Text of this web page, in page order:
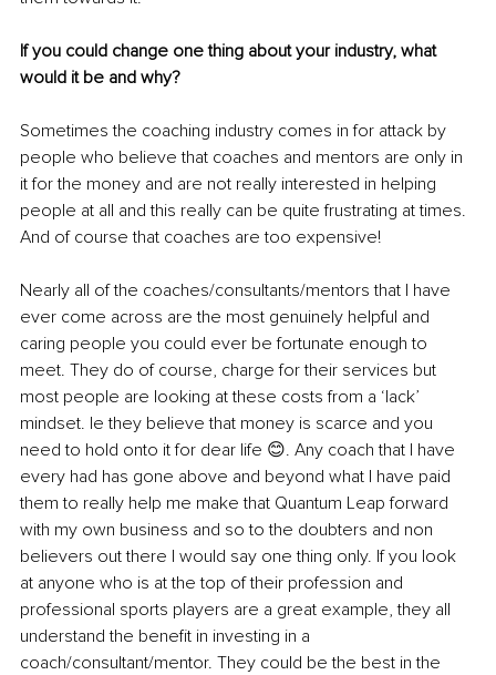
If you could change one thing about your industry, what
would it be and why?
Sometimes the coaching industry comes in for attack by
people who believe that coaches and mentors are only in
it for the money and are not really interested in helping
people at all and this really can be quite frustrating at times.
And of course that coaches are too expensive!
Nearly all of the coaches/consultants/mentors that I have
ever come across are the most genuinely helpful and
caring people you could ever be fortunate enough to
meet. They do of course, charge for their services but
most people are looking at these costs from a ‘lack’
mindset. Ie they believe that money is scarce and you
need to hold onto it for dear life 😊. Any coach that I have
every had has gone above and beyond what I have paid
them to really help me make that Quantum Leap forward
with my own business and so to the doubters and non
believers out there I would say one thing only. If you look
at anyone who is at the top of their profession and
professional sports players are a great example, they all
understand the benefit in investing in a
coach/consultant/mentor. They could be the best in the